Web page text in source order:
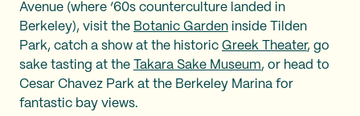
Avenue (where ‘60s counterculture landed in
Berkeley), visit the Botanic Garden inside Tilden
Park, catch a show at the historic Greek Theater, go
sake tasting at the Takara Sake Museum, or head to
Cesar Chavez Park at the Berkeley Marina for
fantastic bay views.